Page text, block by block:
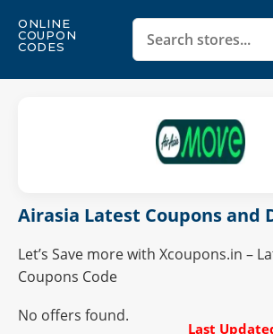
ONLINE
COUPON
CODES
Airasia Latest Coupons and
Let’s Save more with Xcoupons.in –
Coupons Code
Last
No offers found.